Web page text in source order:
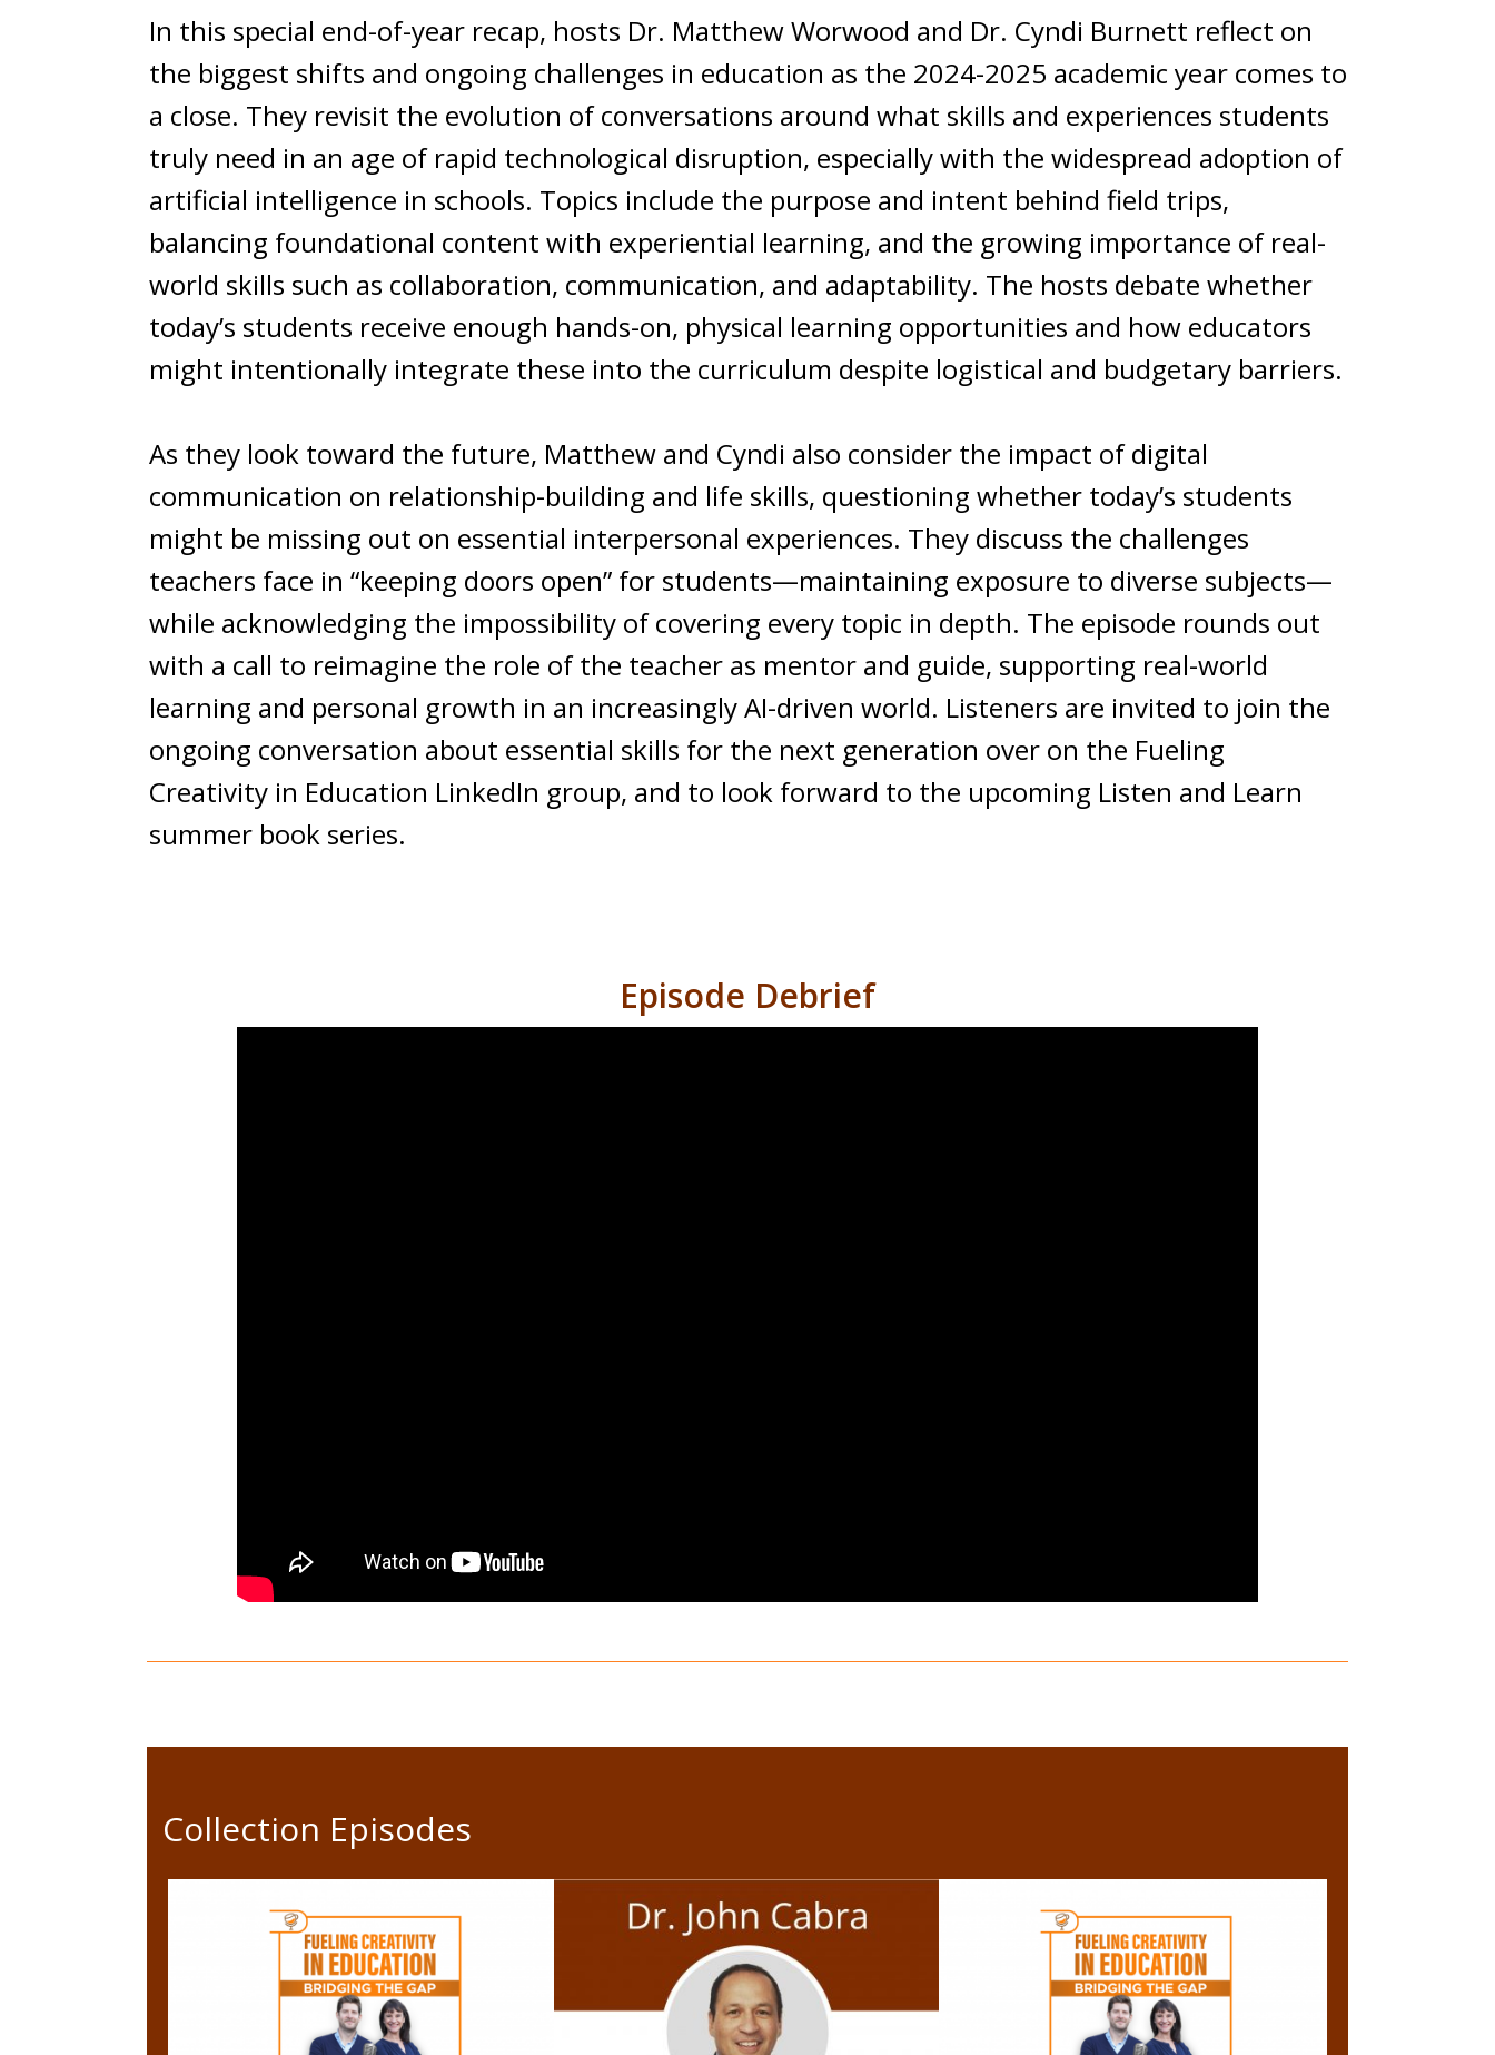
In this special end-of-year recap, hosts Dr. Matthew Worwood and Dr. Cyndi Burnett reflect on
the biggest shifts and ongoing challenges in education as the 2024-2025 academic year comes to
a close. They revisit the evolution of conversations around what skills and experiences students
truly need in an age of rapid technological disruption, especially with the widespread adoption of
artificial intelligence in schools. Topics include the purpose and intent behind field trips,
balancing foundational content with experiential learning, and the growing importance of real-
world skills such as collaboration, communication, and adaptability. The hosts debate whether
today’s students receive enough hands-on, physical learning opportunities and how educators
might intentionally integrate these into the curriculum despite logistical and budgetary barriers.
As they look toward the future, Matthew and Cyndi also consider the impact of digital
communication on relationship-building and life skills, questioning whether today’s students
might be missing out on essential interpersonal experiences. They discuss the challenges
teachers face in “keeping doors open” for students—maintaining exposure to diverse subjects—
while acknowledging the impossibility of covering every topic in depth. The episode rounds out
with a call to reimagine the role of the teacher as mentor and guide, supporting real-world
learning and personal growth in an increasingly AI-driven world. Listeners are invited to join the
ongoing conversation about essential skills for the next generation over on the Fueling
Creativity in Education LinkedIn group, and to look forward to the upcoming Listen and Learn
summer book series.
Episode Debrief
Collection Episodes